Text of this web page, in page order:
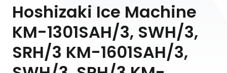
Hoshizaki Ice Machine
KM-1301SAH/3, SWH/3,
SRH/3 KM-1601SAH/3,